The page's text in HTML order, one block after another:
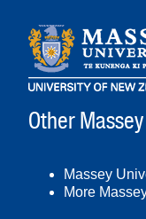
Other
Massey
More